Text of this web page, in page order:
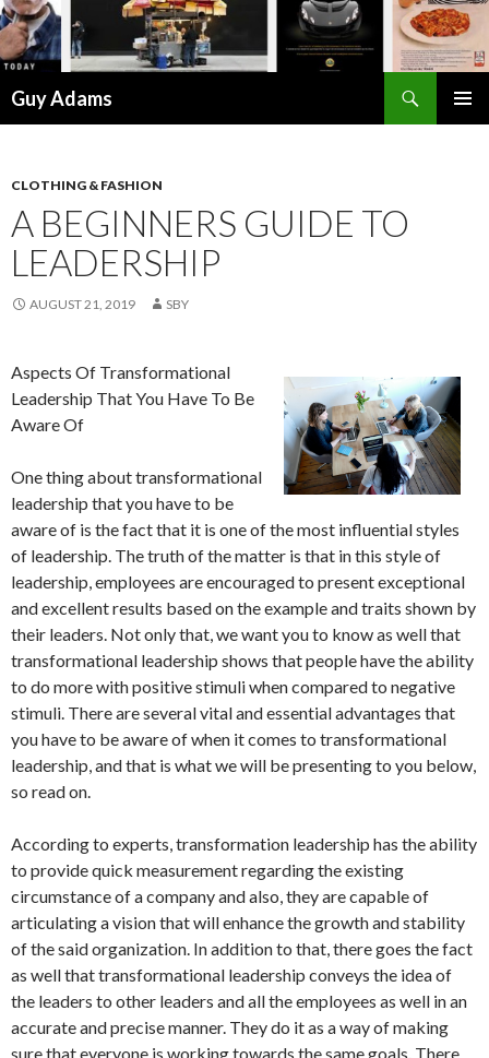
Guy Adams
CLOTHING & FASHION
A BEGINNERS GUIDE TO
LEADERSHIP
AUGUST 21, 2019 SBY
Aspects Of Transformational
Leadership That You Have To Be
Aware Of
One thing about transformational
leadership that you have to be
aware of is the fact that it is one of the most influential styles
of leadership. The truth of the matter is that in this style of
leadership, employees are encouraged to present exceptional
and excellent results based on the example and traits shown by
their leaders. Not only that, we want you to know as well that
transformational leadership shows that people have the ability
to do more with positive stimuli when compared to negative
stimuli. There are several vital and essential advantages that
you have to be aware of when it comes to transformational
leadership, and that is what we will be presenting to you below,
so read on.
According to experts, transformation leadership has the ability
to provide quick measurement regarding the existing
circumstance of a company and also, they are capable of
articulating a vision that will enhance the growth and stability
of the said organization. In addition to that, there goes the fact
as well that transformational leadership conveys the idea of
the leaders to other leaders and all the employees as well in an
accurate and precise manner. They do it as a way of making
sure that everyone is working towards the same goals. There